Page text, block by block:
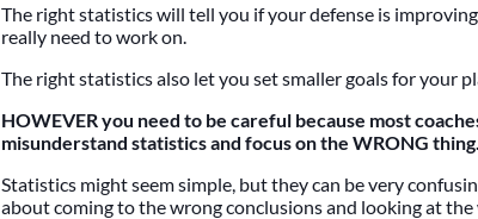
The right statistics will tell you if your defense is
really need to work on.
The right statistics also let you set smaller goals for your
HOWEVER you need to be careful because most
misunderstand statistics and focus on the WRONG thing.
Statistics might seem simple, but they can be very
about coming to the wrong conclusions and looking at the